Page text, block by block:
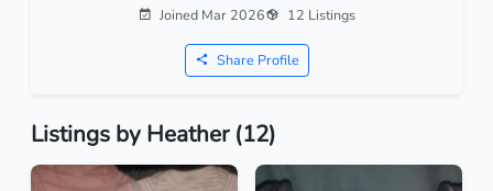
Joined Mar 2026 12 Listings
Share Profile
Listings by Heather (12)